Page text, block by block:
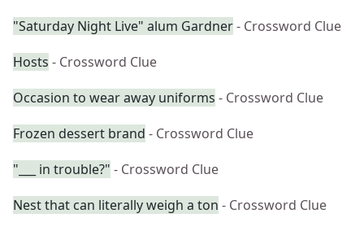
"Saturday Night Live" alum Gardner- Crossword Clue
Hosts - Crossword Clue
Occasion to wear away uniforms - Crossword Clue
Frozen dessert brand - Crossword Clue
"___ in trouble?" - Crossword Clue
Nest that can literally weigh a ton - Crossword Clue